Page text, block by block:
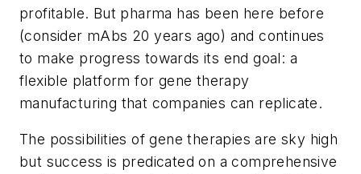
profitable. But pharma has been here before
(consider mAbs 20 years ago) and continues
to make progress towards its end goal: a
flexible platform for gene therapy
manufacturing that companies can replicate.
The possibilities of gene therapies are sky high
but success is predicated on a comprehensive